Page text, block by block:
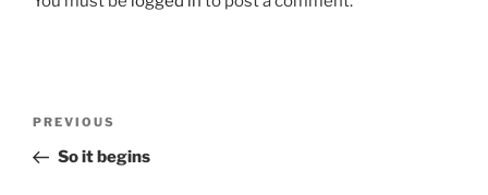
Previous
Post
PREVIOUS
So it begins